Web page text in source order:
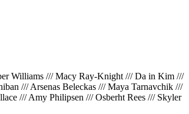
Williams /// Macy Ray-Knight /// Da in Kim ///
/// Arsenas Beleckas /// Maya Tarnavchik ///
/// Amy Philipsen /// Osberht Rees /// Skyler